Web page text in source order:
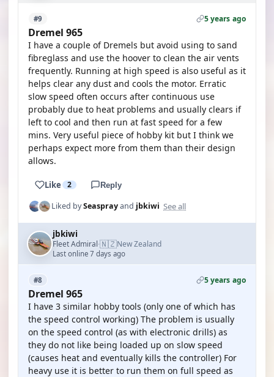
#9 5 years ago
Dremel 965
I have a couple of Dremels but avoid using to sand
fibreglass and use the hoover to clean the air vents
frequently. Running at high speed is also useful as it
helps clear any dust and cools the motor. Erratic
slow speed often occurs after continuous use
probably due to heat problems and usually clears if
left to cool and then run at fast speed for a few
mins. Very useful piece of hobby kit but I think we
perhaps expect more from them than their design
allows.
Like 2 Reply
Liked bySeasprayand jbkiwi See all
jbkiwi
Fleet Admiral·🇳🇿New Zealand
Last online 7 days ago
#8 5 years ago
Dremel 965
I have 3 similar hobby tools (only one of which has
the speed control working) The problem is usually
on the speed control (as with electronic drills) as
they do not like being loaded up on slow speed
(causes heat and eventually kills the controller) For
heavy use it is better to run them on full speed as